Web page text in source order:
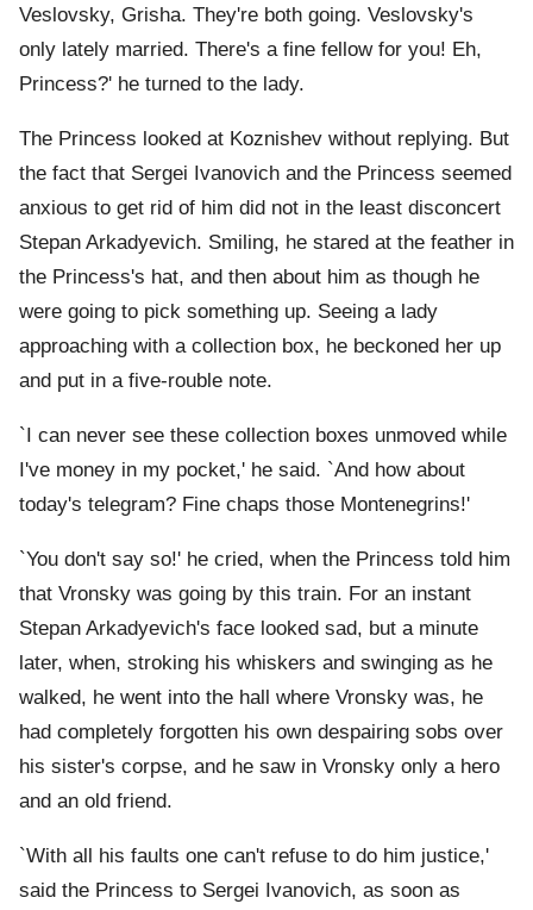
Veslovsky, Grisha. They're both going. Veslovsky's
only lately married. There's a fine fellow for you! Eh,
Princess?' he turned to the lady.
The Princess looked at Koznishev without replying. But
the fact that Sergei Ivanovich and the Princess seemed
anxious to get rid of him did not in the least disconcert
Stepan Arkadyevich. Smiling, he stared at the feather in
the Princess's hat, and then about him as though he
were going to pick something up. Seeing a lady
approaching with a collection box, he beckoned her up
and put in a five-rouble note.
`I can never see these collection boxes unmoved while
I've money in my pocket,' he said. `And how about
today's telegram? Fine chaps those Montenegrins!'
`You don't say so!' he cried, when the Princess told him
that Vronsky was going by this train. For an instant
Stepan Arkadyevich's face looked sad, but a minute
later, when, stroking his whiskers and swinging as he
walked, he went into the hall where Vronsky was, he
had completely forgotten his own despairing sobs over
his sister's corpse, and he saw in Vronsky only a hero
and an old friend.
`With all his faults one can't refuse to do him justice,'
said the Princess to Sergei Ivanovich, as soon as